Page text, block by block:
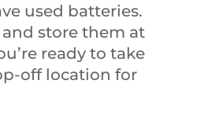
used batteries.
store them at
ready to take
off location for